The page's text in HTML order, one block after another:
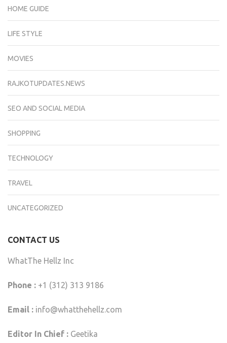
HOME GUIDE
LIFE STYLE
MOVIES
RAJKOTUPDATES.NEWS
SEO AND SOCIAL MEDIA
SHOPPING
TECHNOLOGY
TRAVEL
UNCATEGORIZED
CONTACT US
WhatThe Hellz Inc
Phone : +1 (312) 313 9186
Email : info@whatthehellz.com
Editor In Chief : Geetika